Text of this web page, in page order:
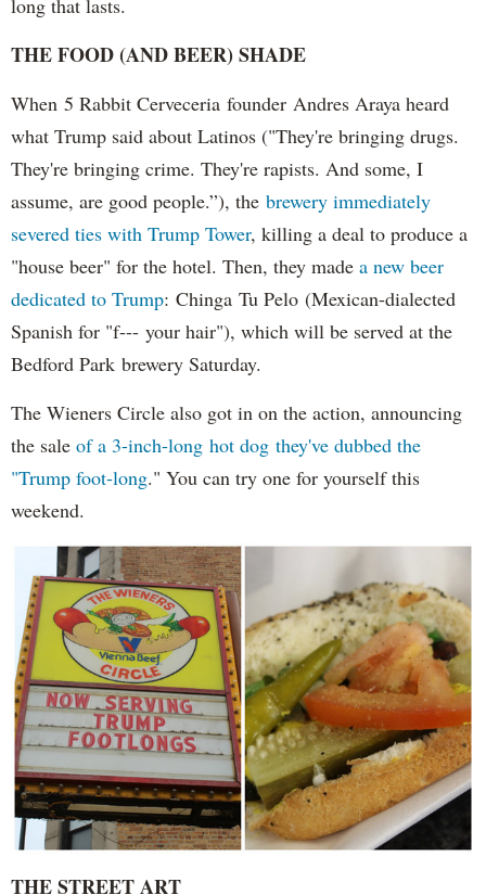
long that lasts.
THE FOOD (AND BEER) SHADE
When 5 Rabbit Cerveceria founder Andres Araya heard
what Trump said about Latinos ("They're bringing drugs.
They're bringing crime. They're rapists. And some, I
assume, are good people.”), the brewery immediately
severed ties with Trump Tower, killing a deal to produce a
"house beer" for the hotel. Then, they made a new beer
dedicated to Trump: Chinga Tu Pelo (Mexican-dialected
Spanish for "f--- your hair"), which will be served at the
Bedford Park brewery Saturday.
The Wieners Circle also got in on the action, announcing
the sale of a 3-inch-long hot dog they've dubbed the
"Trump foot-long." You can try one for yourself this
weekend.
THE STREET ART